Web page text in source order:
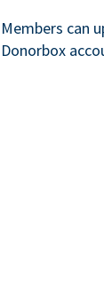
Members can
Donorbox